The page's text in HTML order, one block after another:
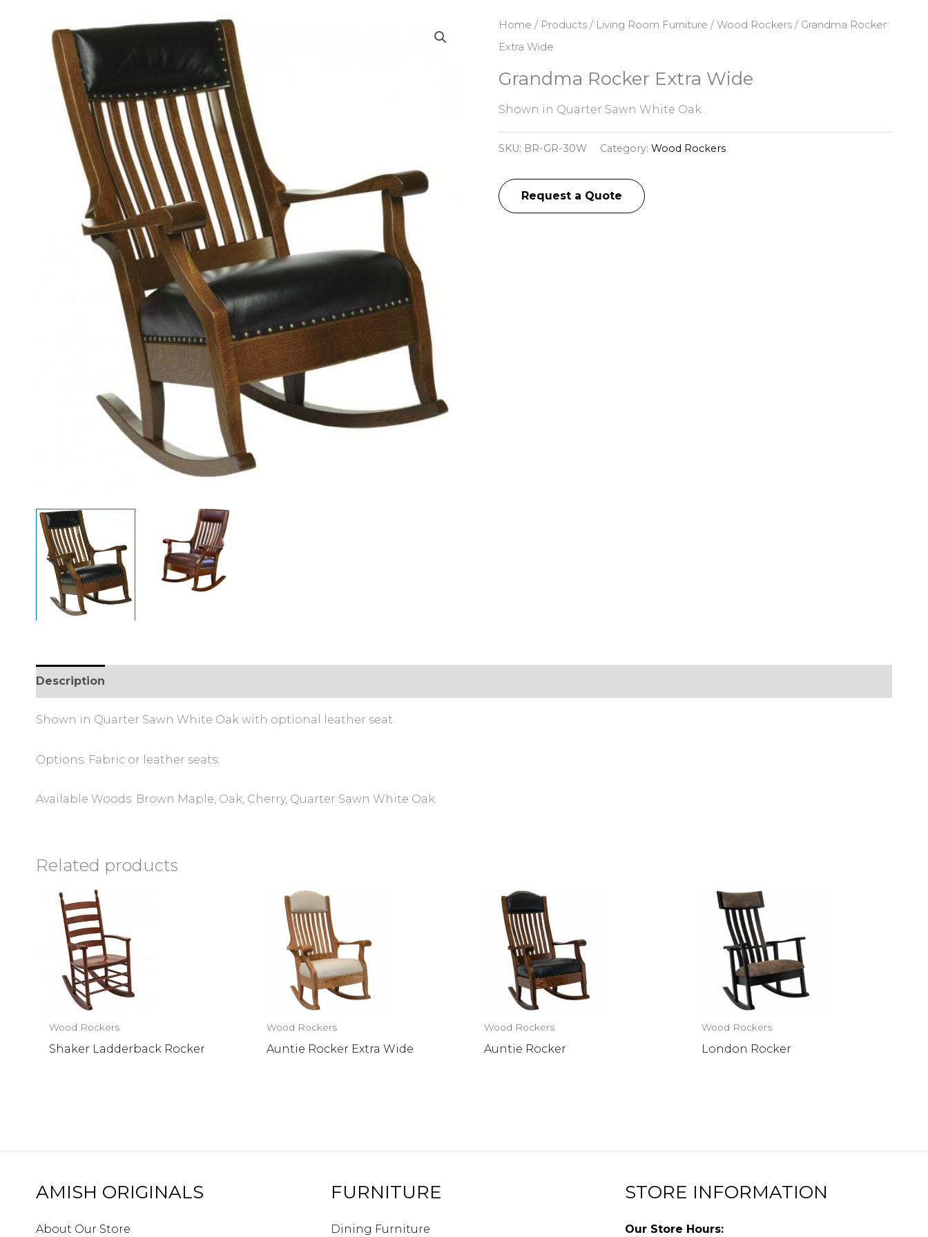
Home / Products/ Living Room Furniture / Wood Rockers/ Grandma Rocker
Extra Wide
Grandma Rocker Extra Wide
Shown in Quarter Sawn White Oak.
SKU: BR-GR-30W Category: Wood Rockers
Request a Quote
Description
Shown in Quarter Sawn White Oak with optional leather seat.
Options: Fabric or leather seats.
Available Woods: Brown Maple, Oak, Cherry, Quarter Sawn White Oak.
Related products
Wood Rockers
Shaker Ladderback Rocker
Wood Rockers
Auntie Rocker Extra Wide
Wood Rockers
Auntie Rocker
Wood Rockers
London Rocker
AMISH ORIGINALS
About Our Store
FURNITURE
Dining Furniture
STORE INFORMATION
Our Store Hours: